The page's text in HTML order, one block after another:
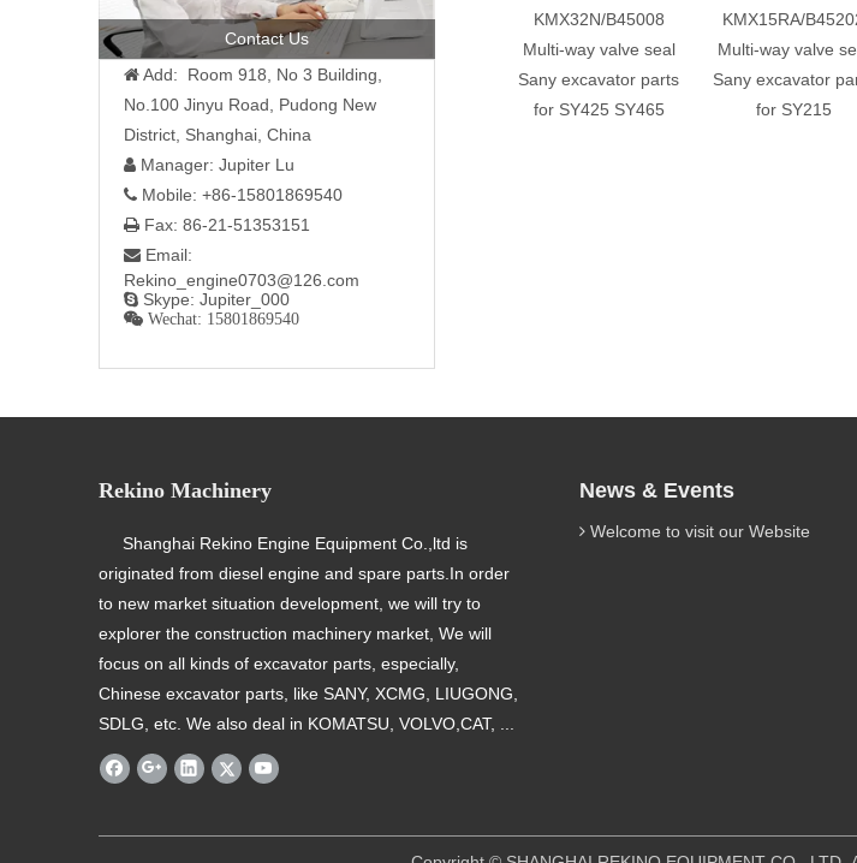
Contact Us
 Add: Room 918, No 3 Building,
No.100 Jinyu Road, Pudong New
District, Shanghai, China
 Manager: Jupiter Lu
 Mobile: +86-15801869540
 Fax: 86-21-51353151
 Email:
Rekino_engine0703@126.com
 Skype: Jupiter_000
 Wechat: 15801869540
KMX32N/B45008
Multi-way valve seal
Sany excavator parts
for SY425 SY465
KMX15RA/
Multi-way valve
Sany excavator
for SY215
Rekino Machinery
Shanghai Rekino Engine Equipment Co.,ltd is
originated from diesel engine and spare parts.In order
to new market situation development, we will try to
explorer the construction machinery market, We will
focus on all kinds of excavator parts, especially,
Chinese excavator parts, like SANY, XCMG, LIUGONG,
SDLG, etc. We also deal in KOMATSU, VOLVO,CAT, ...
News & Events
Welcome to visit our Website